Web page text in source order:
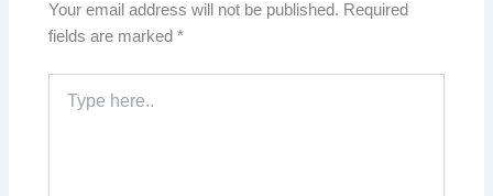
Your email address will not be published. Required
fields are marked*
here..